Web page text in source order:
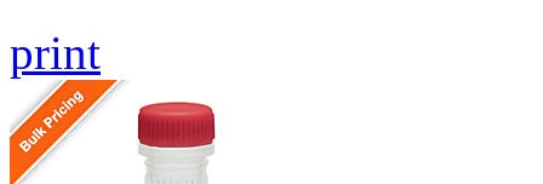
print